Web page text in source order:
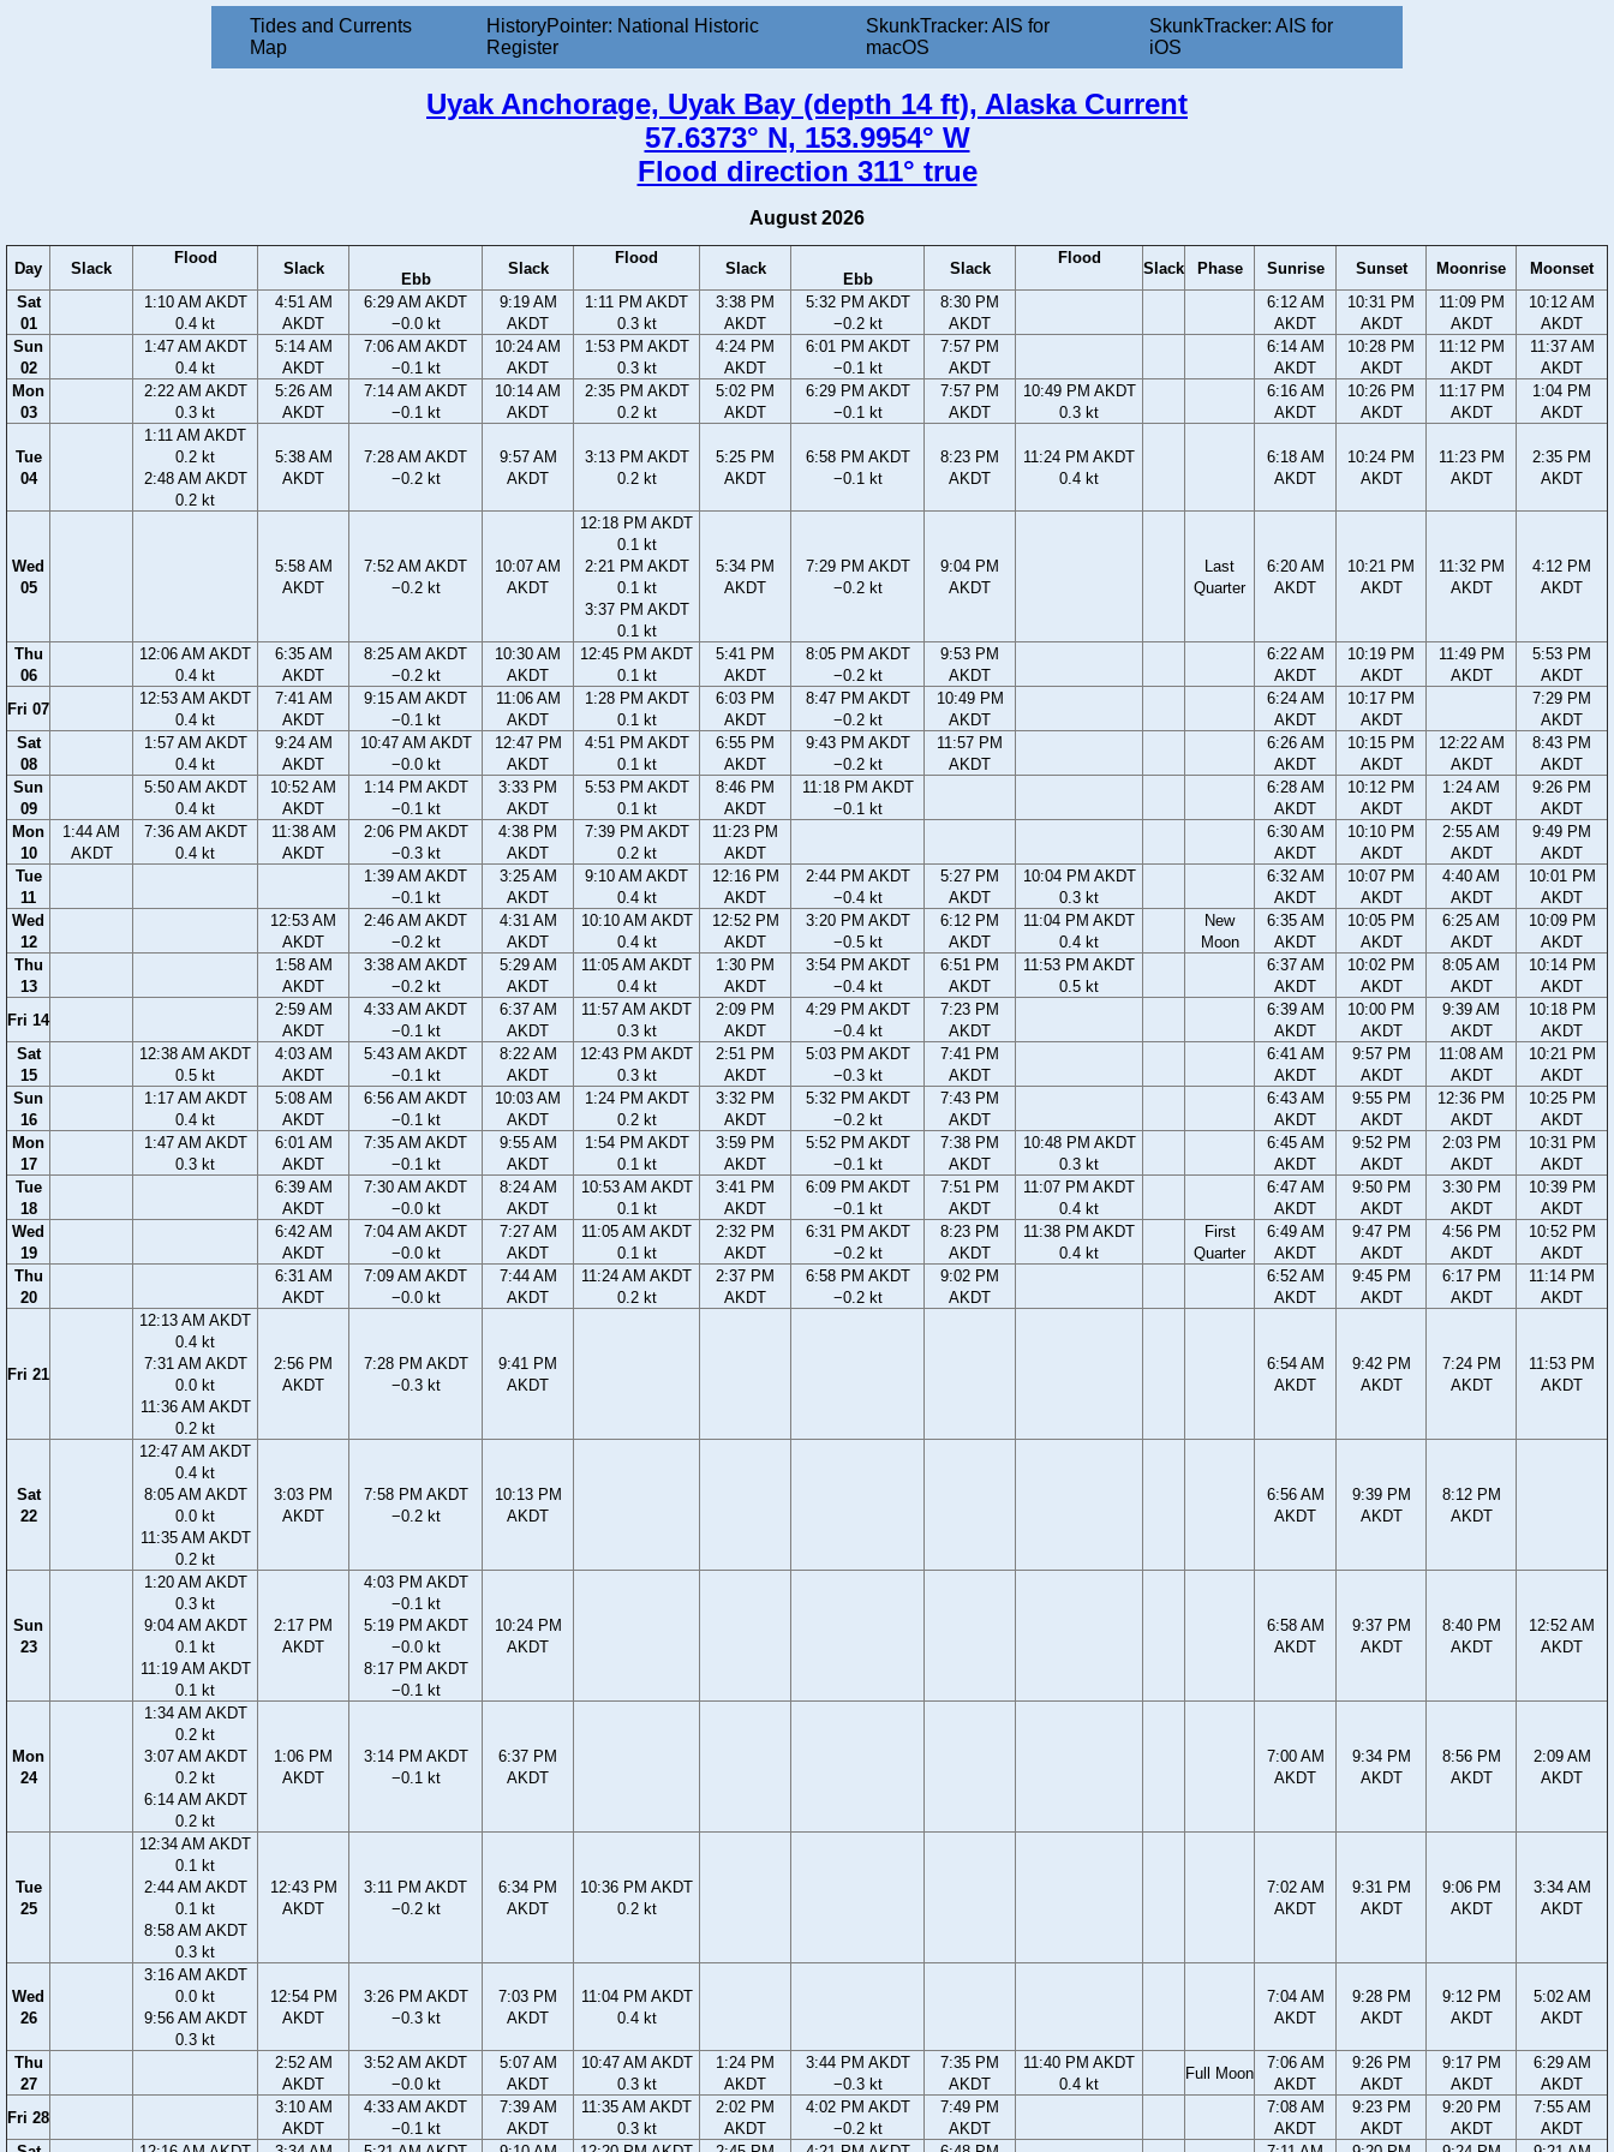
Tides and Currents
Map
HistoryPointer: National Historic
Register
SkunkTracker: AIS for
macOS
SkunkTracker: AIS for
iOS
Uyak Anchorage, Uyak Bay (depth 14 ft), Alaska Current
57.6373° N, 153.9954° W
Flood direction 311° true
August 2026
Day Slack
Flood
Slack
Ebb
Slack
Flood
Slack
Ebb
Slack
Flood
Slack Phase Sunrise Sunset Moonrise
Moonset
Sat
01
1:10 AM AKDT
0.4 kt
4:51 AM
AKDT
6:29 AM AKDT
−0.0 kt
9:19 AM
AKDT
1:11 PM AKDT
0.3 kt
3:38 PM
AKDT
5:32 PM AKDT
−0.2 kt
8:30 PM
AKDT
6:12 AM
AKDT
10:31 PM
AKDT
11:09 PM
AKDT
10:12 AM
AKDT
Sun
02
1:47 AM AKDT
0.4 kt
5:14 AM
AKDT
7:06 AM AKDT
−0.1 kt
10:24 AM
AKDT
1:53 PM AKDT
0.3 kt
4:24 PM
AKDT
6:01 PM AKDT
−0.1 kt
7:57 PM
AKDT
6:14 AM
AKDT
10:28 PM
AKDT
11:12 PM
AKDT
11:37 AM
AKDT
Mon
03
2:22 AM AKDT
0.3 kt
5:26 AM
AKDT
7:14 AM AKDT
−0.1 kt
10:14 AM
AKDT
2:35 PM AKDT
0.2 kt
5:02 PM
AKDT
6:29 PM AKDT
−0.1 kt
7:57 PM
AKDT
10:49 PM AKDT
0.3 kt
6:16 AM
AKDT
10:26 PM
AKDT
11:17 PM
AKDT
1:04 PM
AKDT
Tue
04
1:11 AM AKDT
0.2 kt
2:48 AM AKDT
0.2 kt
5:38 AM
AKDT
7:28 AM AKDT
−0.2 kt
9:57 AM
AKDT
3:13 PM AKDT
0.2 kt
5:25 PM
AKDT
6:58 PM AKDT
−0.1 kt
8:23 PM
AKDT
11:24 PM AKDT
0.4 kt
6:18 AM
AKDT
10:24 PM
AKDT
11:23 PM
AKDT
2:35 PM
AKDT
Wed
05
5:58 AM
AKDT
7:52 AM AKDT
−0.2 kt
10:07 AM
AKDT
12:18 PM AKDT
0.1 kt
2:21 PM AKDT
0.1 kt
3:37 PM AKDT
0.1 kt
5:34 PM
AKDT
7:29 PM AKDT
−0.2 kt
9:04 PM
AKDT
Last
Quarter
6:20 AM
AKDT
10:21 PM
AKDT
11:32 PM
AKDT
4:12 PM
AKDT
Thu
06
12:06 AM AKDT
0.4 kt
6:35 AM
AKDT
8:25 AM AKDT
−0.2 kt
10:30 AM
AKDT
12:45 PM AKDT
0.1 kt
5:41 PM
AKDT
8:05 PM AKDT
−0.2 kt
9:53 PM
AKDT
6:22 AM
AKDT
10:19 PM
AKDT
11:49 PM
AKDT
5:53 PM
AKDT
Fri 07
12:53 AM AKDT
0.4 kt
7:41 AM
AKDT
9:15 AM AKDT
−0.1 kt
11:06 AM
AKDT
1:28 PM AKDT
0.1 kt
6:03 PM
AKDT
8:47 PM AKDT
−0.2 kt
10:49 PM
AKDT
6:24 AM
AKDT
10:17 PM
AKDT
7:29 PM
AKDT
Sat
08
1:57 AM AKDT
0.4 kt
9:24 AM
AKDT
10:47 AM AKDT
−0.0 kt
12:47 PM
AKDT
4:51 PM AKDT
0.1 kt
6:55 PM
AKDT
9:43 PM AKDT
−0.2 kt
11:57 PM
AKDT
6:26 AM
AKDT
10:15 PM
AKDT
12:22 AM
AKDT
8:43 PM
AKDT
Sun
09
5:50 AM AKDT
0.4 kt
10:52 AM
AKDT
1:14 PM AKDT
−0.1 kt
3:33 PM
AKDT
5:53 PM AKDT
0.1 kt
8:46 PM
AKDT
11:18 PM AKDT
−0.1 kt
6:28 AM
AKDT
10:12 PM
AKDT
1:24 AM
AKDT
9:26 PM
AKDT
Mon
10
1:44 AM
AKDT
7:36 AM AKDT
0.4 kt
11:38 AM
AKDT
2:06 PM AKDT
−0.3 kt
4:38 PM
AKDT
7:39 PM AKDT
0.2 kt
11:23 PM
AKDT
6:30 AM
AKDT
10:10 PM
AKDT
2:55 AM
AKDT
9:49 PM
AKDT
Tue
11
1:39 AM AKDT
−0.1 kt
3:25 AM
AKDT
9:10 AM AKDT
0.4 kt
12:16 PM
AKDT
2:44 PM AKDT
−0.4 kt
5:27 PM
AKDT
10:04 PM AKDT
0.3 kt
6:32 AM
AKDT
10:07 PM
AKDT
4:40 AM
AKDT
10:01 PM
AKDT
Wed
12
12:53 AM
AKDT
2:46 AM AKDT
−0.2 kt
4:31 AM
AKDT
10:10 AM AKDT
0.4 kt
12:52 PM
AKDT
3:20 PM AKDT
−0.5 kt
6:12 PM
AKDT
11:04 PM AKDT
0.4 kt
New
Moon
6:35 AM
AKDT
10:05 PM
AKDT
6:25 AM
AKDT
10:09 PM
AKDT
Thu
13
1:58 AM
AKDT
3:38 AM AKDT
−0.2 kt
5:29 AM
AKDT
11:05 AM AKDT
0.4 kt
1:30 PM
AKDT
3:54 PM AKDT
−0.4 kt
6:51 PM
AKDT
11:53 PM AKDT
0.5 kt
6:37 AM
AKDT
10:02 PM
AKDT
8:05 AM
AKDT
10:14 PM
AKDT
Fri 14
2:59 AM
AKDT
4:33 AM AKDT
−0.1 kt
6:37 AM
AKDT
11:57 AM AKDT
0.3 kt
2:09 PM
AKDT
4:29 PM AKDT
−0.4 kt
7:23 PM
AKDT
6:39 AM
AKDT
10:00 PM
AKDT
9:39 AM
AKDT
10:18 PM
AKDT
Sat
15
12:38 AM AKDT
0.5 kt
4:03 AM
AKDT
5:43 AM AKDT
−0.1 kt
8:22 AM
AKDT
12:43 PM AKDT
0.3 kt
2:51 PM
AKDT
5:03 PM AKDT
−0.3 kt
7:41 PM
AKDT
6:41 AM
AKDT
9:57 PM
AKDT
11:08 AM
AKDT
10:21 PM
AKDT
Sun
16
1:17 AM AKDT
0.4 kt
5:08 AM
AKDT
6:56 AM AKDT
−0.1 kt
10:03 AM
AKDT
1:24 PM AKDT
0.2 kt
3:32 PM
AKDT
5:32 PM AKDT
−0.2 kt
7:43 PM
AKDT
6:43 AM
AKDT
9:55 PM
AKDT
12:36 PM
AKDT
10:25 PM
AKDT
Mon
17
1:47 AM AKDT
0.3 kt
6:01 AM
AKDT
7:35 AM AKDT
−0.1 kt
9:55 AM
AKDT
1:54 PM AKDT
0.1 kt
3:59 PM
AKDT
5:52 PM AKDT
−0.1 kt
7:38 PM
AKDT
10:48 PM AKDT
0.3 kt
6:45 AM
AKDT
9:52 PM
AKDT
2:03 PM
AKDT
10:31 PM
AKDT
Tue
18
6:39 AM
AKDT
7:30 AM AKDT
−0.0 kt
8:24 AM
AKDT
10:53 AM AKDT
0.1 kt
3:41 PM
AKDT
6:09 PM AKDT
−0.1 kt
7:51 PM
AKDT
11:07 PM AKDT
0.4 kt
6:47 AM
AKDT
9:50 PM
AKDT
3:30 PM
AKDT
10:39 PM
AKDT
Wed
19
6:42 AM
AKDT
7:04 AM AKDT
−0.0 kt
7:27 AM
AKDT
11:05 AM AKDT
0.1 kt
2:32 PM
AKDT
6:31 PM AKDT
−0.2 kt
8:23 PM
AKDT
11:38 PM AKDT
0.4 kt
First
Quarter
6:49 AM
AKDT
9:47 PM
AKDT
4:56 PM
AKDT
10:52 PM
AKDT
Thu
20
6:31 AM
AKDT
7:09 AM AKDT
−0.0 kt
7:44 AM
AKDT
11:24 AM AKDT
0.2 kt
2:37 PM
AKDT
6:58 PM AKDT
−0.2 kt
9:02 PM
AKDT
6:52 AM
AKDT
9:45 PM
AKDT
6:17 PM
AKDT
11:14 PM
AKDT
Fri 21
12:13 AM AKDT
0.4 kt
7:31 AM AKDT
0.0 kt
11:36 AM AKDT
0.2 kt
2:56 PM
AKDT
7:28 PM AKDT
−0.3 kt
9:41 PM
AKDT
6:54 AM
AKDT
9:42 PM
AKDT
7:24 PM
AKDT
11:53 PM
AKDT
Sat
22
12:47 AM AKDT
0.4 kt
8:05 AM AKDT
0.0 kt
11:35 AM AKDT
0.2 kt
3:03 PM
AKDT
7:58 PM AKDT
−0.2 kt
10:13 PM
AKDT
6:56 AM
AKDT
9:39 PM
AKDT
8:12 PM
AKDT
Sun
23
1:20 AM AKDT
0.3 kt
9:04 AM AKDT
0.1 kt
11:19 AM AKDT
0.1 kt
2:17 PM
AKDT
4:03 PM AKDT
−0.1 kt
5:19 PM AKDT
−0.0 kt
8:17 PM AKDT
−0.1 kt
10:24 PM
AKDT
6:58 AM
AKDT
9:37 PM
AKDT
8:40 PM
AKDT
12:52 AM
AKDT
Mon
24
1:34 AM AKDT
0.2 kt
3:07 AM AKDT
0.2 kt
6:14 AM AKDT
0.2 kt
1:06 PM
AKDT
3:14 PM AKDT
−0.1 kt
6:37 PM
AKDT
7:00 AM
AKDT
9:34 PM
AKDT
8:56 PM
AKDT
2:09 AM
AKDT
Tue
25
12:34 AM AKDT
0.1 kt
2:44 AM AKDT
0.1 kt
8:58 AM AKDT
0.3 kt
12:43 PM
AKDT
3:11 PM AKDT
−0.2 kt
6:34 PM
AKDT
10:36 PM AKDT
0.2 kt
7:02 AM
AKDT
9:31 PM
AKDT
9:06 PM
AKDT
3:34 AM
AKDT
Wed
26
3:16 AM AKDT
0.0 kt
9:56 AM AKDT
0.3 kt
12:54 PM
AKDT
3:26 PM AKDT
−0.3 kt
7:03 PM
AKDT
11:04 PM AKDT
0.4 kt
7:04 AM
AKDT
9:28 PM
AKDT
9:12 PM
AKDT
5:02 AM
AKDT
Thu
27
2:52 AM
AKDT
3:52 AM AKDT
−0.0 kt
5:07 AM
AKDT
10:47 AM AKDT
0.3 kt
1:24 PM
AKDT
3:44 PM AKDT
−0.3 kt
7:35 PM
AKDT
11:40 PM AKDT
0.4 kt
Full Moon
7:06 AM
AKDT
9:26 PM
AKDT
9:17 PM
AKDT
6:29 AM
AKDT
Fri 28
3:10 AM
AKDT
4:33 AM AKDT
−0.1 kt
7:39 AM
AKDT
11:35 AM AKDT
0.3 kt
2:02 PM
AKDT
4:02 PM AKDT
−0.2 kt
7:49 PM
AKDT
7:08 AM
AKDT
9:23 PM
AKDT
9:20 PM
AKDT
7:55 AM
AKDT